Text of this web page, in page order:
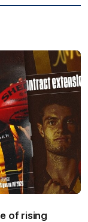
of rising